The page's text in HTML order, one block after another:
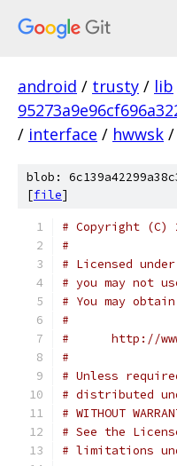
android / trusty / lib
/ interface / hwwsk /
blob:
[file]
# Copyright (C)
#
# Licensed
# you may not
# You may
#
#      http://
#
# Unless
# distributed
# WITHOUT
# See the
# limitations